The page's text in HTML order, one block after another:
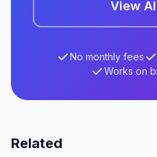
View
No monthly fees
Works on
Related